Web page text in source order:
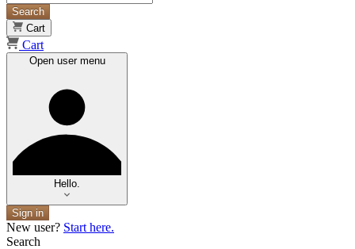
Search
Cart
Cart
Open user menu
Hello.
Sign in
New user? Start here.
Search